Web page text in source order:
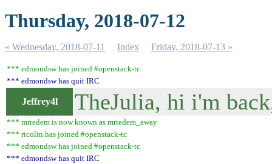
Thursday, 2018-07-12
« Wednesday, 2018-07-11 Index Friday, 2018-07-13 »
*** edmondsw has joined #openstack-tc
*** edmondsw has quit IRC
Jeffrey4l TheJulia, hi i'm
*** mriedem is now known as mriedem_away
*** ricolin has joined #openstack-tc
*** edmondsw has joined #openstack-tc
*** edmondsw has quit IRC